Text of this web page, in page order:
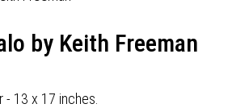
by Keith Freeman
- 13 x 17 inches.